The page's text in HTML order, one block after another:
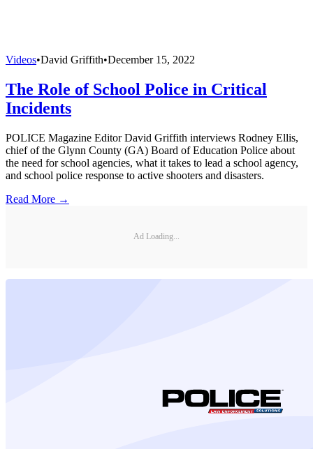
Videos•David Griffith•December 15, 2022
The Role of School Police in Critical
Incidents
POLICE Magazine Editor David Griffith interviews Rodney Ellis,
chief of the Glynn County (GA) Board of Education Police about
the need for school agencies, what it takes to lead a school agency,
and school police response to active shooters and disasters.
Read More →
Ad Loading...